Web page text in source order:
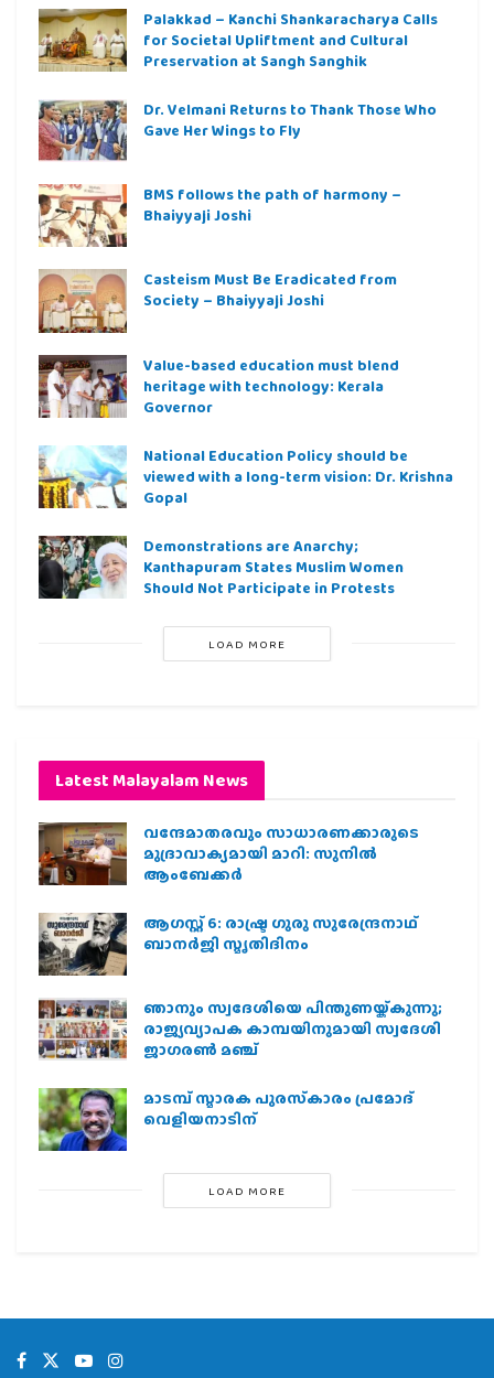
Palakkad – Kanchi Shankaracharya Calls
for Societal Upliftment and Cultural
Preservation at Sangh Sanghik
Dr. Velmani Returns to Thank Those Who
Gave Her Wings to Fly
BMS follows the path of harmony –
Bhaiyyaji Joshi
Casteism Must Be Eradicated from
Society – Bhaiyyaji Joshi
Value-based education must blend
heritage with technology: Kerala
Governor
National Education Policy should be
viewed with a long-term vision: Dr. Krishna
Gopal
Demonstrations are Anarchy;
Kanthapuram States Muslim Women
Should Not Participate in Protests
LOAD MORE
Latest Malayalam News
വന്ദേമാതരവും സാധാരണക്കാരുടെ
മുദ്രാവാക്യമായി മാറി: സുനിൽ
ആംബേക്കർ
ആഗസ്റ്റ് 6: രാഷ്ട്ര ഗുരു സുരേന്ദ്രനാഥ്
ബാനർജി സ്മൃതിദിനം
ഞാനും സ്വദേശിയെ പിന്തുണയ്ക്കുന്നു;
രാജ്യവ്യാപക കാമ്പയിനുമായി സ്വദേശി
ജാഗരണ്‍ മഞ്ച്
മാടമ്പ് സ്മാരക പുരസ്‌കാരം പ്രമോദ്
വെളിയനാടിന്
LOAD MORE